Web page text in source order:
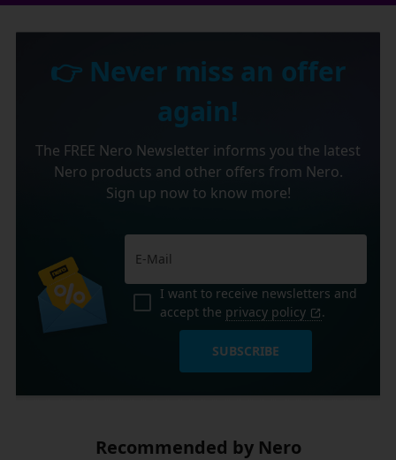
👉 Never miss an offer
again!
The FREE Nero Newsletter informs you the latest
Nero products and other offers from Nero.
Sign up now to know more!
I want to receive newsletters and
accept the privacy policy .
SUBSCRIBE
Recommended by Nero